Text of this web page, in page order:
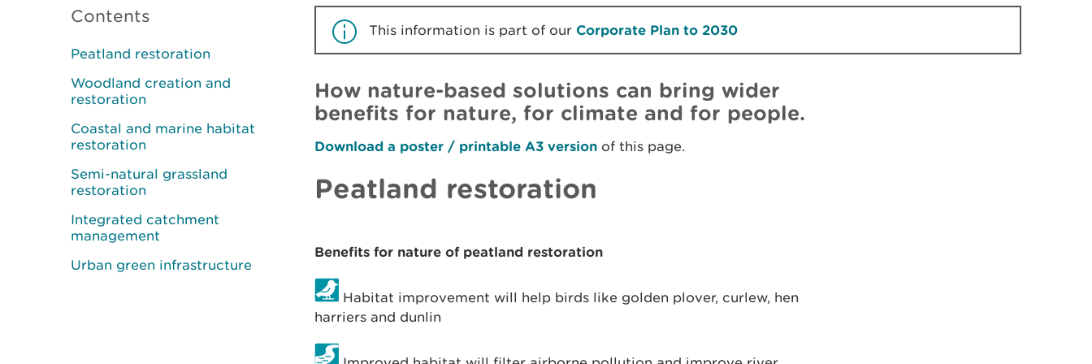
Contents
Peatland restoration
Woodland creation and
restoration
Coastal and marine habitat
restoration
Semi-natural grassland
restoration
Integrated catchment
management
Urban green infrastructure
This information is part of our Corporate Plan to 2030
How nature-based solutions can bring wider
benefits for nature, for climate and for people.
Download a poster / printable A3 version of this page.
Peatland restoration
Benefits for nature of peatland restoration
Habitat improvement will help birds like golden plover, curlew, hen
harriers and dunlin